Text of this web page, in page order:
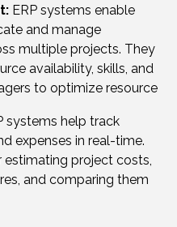
ERP systems enable
and manage
multiple projects. They
availability, skills, and
to optimize resource
systems help track
expenses in real-time.
project costs,
and comparing them